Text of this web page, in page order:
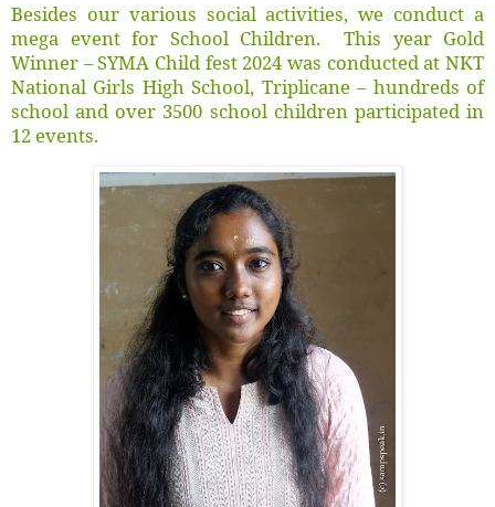
Besides our various social activities, we conduct a
mega event for School Children. This year Gold
Winner – SYMA Child fest 2024 was conducted at NKT
National Girls High School, Triplicane – hundreds of
school and over 3500 school children participated in
12 events.